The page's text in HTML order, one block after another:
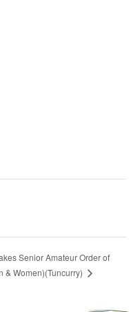
Senior Amateur Order of
& Women)(Tuncurry)